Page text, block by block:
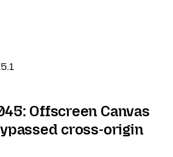
Offscreen Canvas
cross-origin